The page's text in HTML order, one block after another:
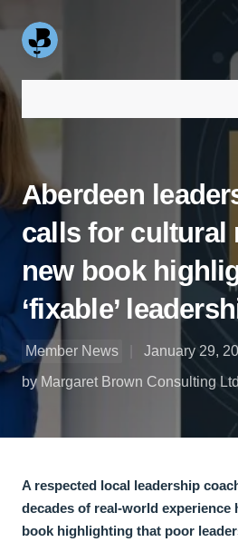
Aberdeen
calls for cultural
new book
‘fixable’
Member News
January 29,
by Margaret Brown Consulting Ltd
A respected local leadership
decades of real-world experience
book highlighting that poor